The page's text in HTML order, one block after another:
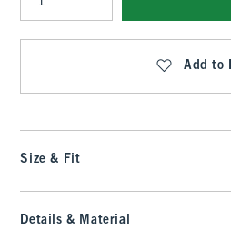
Qty
Add to
Size & Fit
Details & Material